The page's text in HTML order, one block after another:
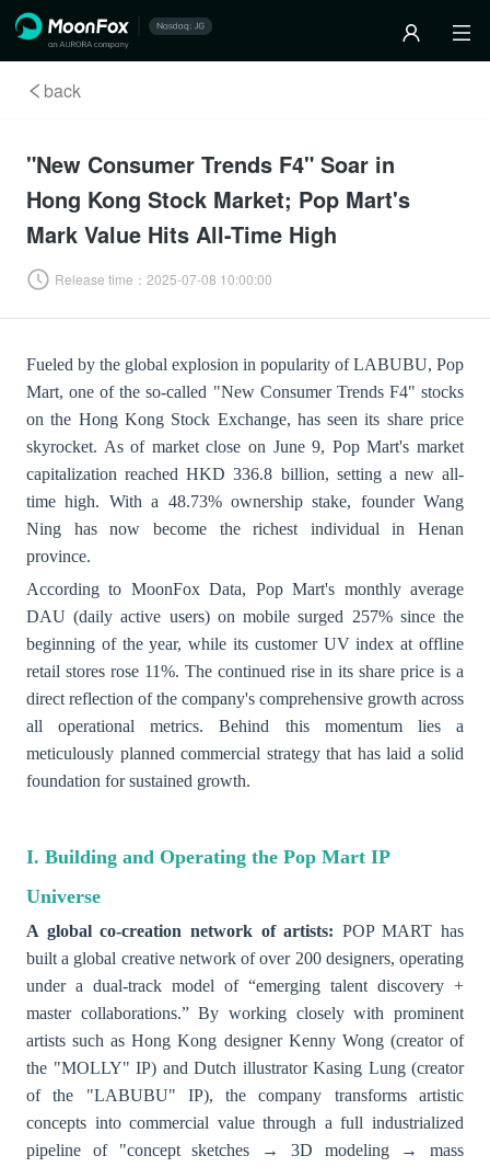
back
"New Consumer Trends F4" Soar in
Hong Kong Stock Market; Pop Mart's
Mark Value Hits All-Time High
Release time： 2025-07-08 10:00:00
Fueled by the global explosion in popularity of LABUBU, Pop
Mart, one of the so-called "New Consumer Trends F4" stocks
on the Hong Kong Stock Exchange, has seen its share price
skyrocket. As of market close on June 9, Pop Mart's market
capitalization reached HKD 336.8 billion, setting a new all-
time high. With a 48.73% ownership stake, founder Wang
Ning has now become the richest individual in Henan
province.
According to MoonFox Data, Pop Mart's monthly average
DAU (daily active users) on mobile surged 257% since the
beginning of the year, while its customer UV index at offline
retail stores rose 11%. The continued rise in its share price is a
direct reflection of the company's comprehensive growth across
all operational metrics. Behind this momentum lies a
meticulously planned commercial strategy that has laid a solid
foundation for sustained growth.
I. Building and Operating the Pop Mart IP
Universe
A global co-creation network of artists: POP MART has
built a global creative network of over 200 designers, operating
under a dual-track model of “emerging talent discovery +
master collaborations.” By working closely with prominent
artists such as Hong Kong designer Kenny Wong (creator of
the "MOLLY" IP) and Dutch illustrator Kasing Lung (creator
of the "LABUBU" IP), the company transforms artistic
concepts into commercial value through a full industrialized
pipeline of "concept sketches → 3D modeling → mass